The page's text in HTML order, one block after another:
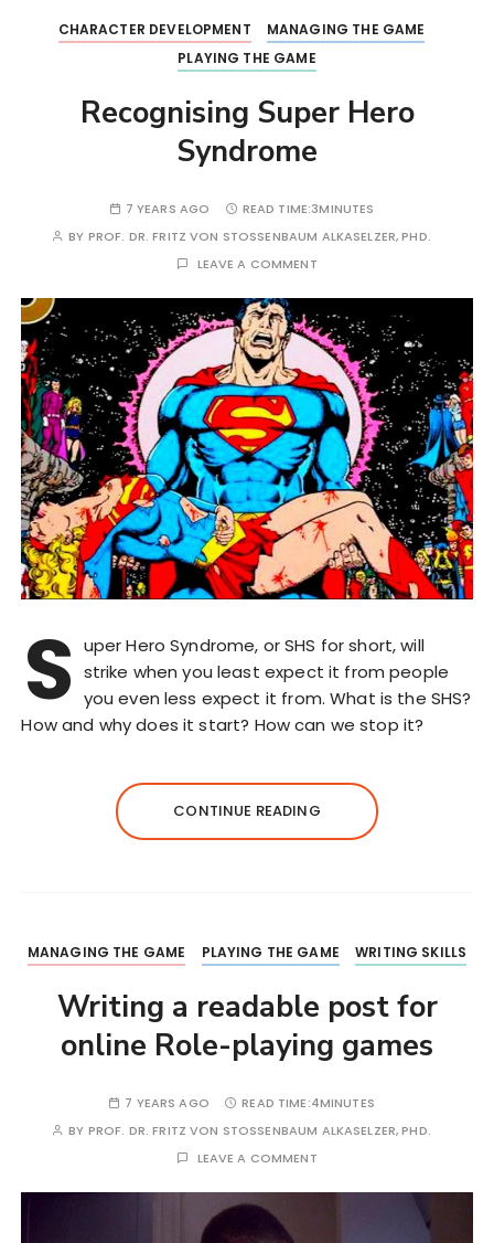
CHARACTER DEVELOPMENT
MANAGING THE GAME
PLAYING THE GAME
Recognising Super Hero
Syndrome
7 YEARS AGO READ TIME:3MINUTES
BY PROF. DR. FRITZ VON STOSSENBAUM ALKASELZER, PHD.
LEAVE A COMMENT
S uper Hero Syndrome, or SHS for short, will
strike when you least expect it from people
you even less expect it from. What is the SHS?
How and why does it start? How can we stop it?
CONTINUE READING
MANAGING THE GAME PLAYING THE GAME WRITING SKILLS
Writing a readable post for
online Role-playing games
7 YEARS AGO READ TIME:4MINUTES
BY PROF. DR. FRITZ VON STOSSENBAUM ALKASELZER, PHD.
LEAVE A COMMENT